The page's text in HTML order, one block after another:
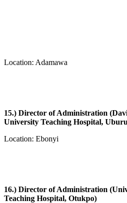
Location: Adamawa
15.) Director of Administration
University Teaching Hospital,
Location: Ebonyi
16.) Director of Administration
Teaching Hospital, Otukpo)